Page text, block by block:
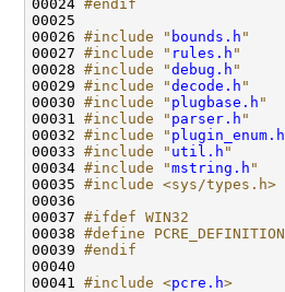
00024 #endif
00025
00026 #include " bounds.h "
00027 #include " rules.h "
00028 #include "debug.h "
00029 #include "decode.h "
00030 #include " plugbase.h "
00031 #include " parser.h "
00032 #include " plugin_enum.h
00033 #include " util.h "
00034 #include "mstring.h "
00035 #include <sys/types.h>
00036
00037 #ifdef WIN32
00038 #define PCRE_DEFINITION
00039 #endif
00040
00041 #include <pcre.h>